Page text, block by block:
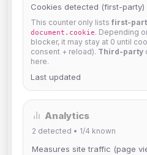
Mistablizzard
Joined Aug 2026
krb
Muppet52
Joined Aug 2026
Cookies detected (first-party)
This counter only lists first-
document.cookie. Depending
blocker, it may stay at 0 until
consent + reload). Third-party
here.
Last updated
Analytics
2 detected • 1/4 known
Measures site traffic (page